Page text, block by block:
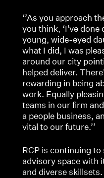
‘’As you approach
you think, ‘I've done
young, wide-eyed
what I did, I was
around our city
helped deliver.
rewarding in being
work. Equally
teams in our firm
a people business,
vital to our future.’’
RCP is continuing
advisory space with
and diverse skillsets.